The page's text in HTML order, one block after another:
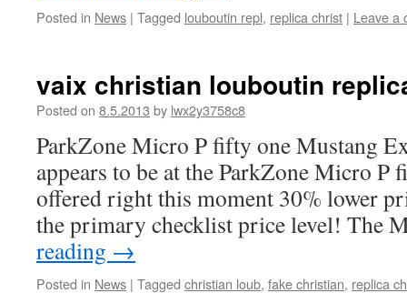
Posted in News | Tagged louboutin repl, replica christ | Leave a
vaix christian louboutin
Posted on 8.5.2013 by lwx2y3758c8
ParkZone Micro P fifty one Mustang
appears to be at the ParkZone Micro P
offered right this moment 30% lower
the primary checklist price level! The
reading →
Posted in News | Tagged christian loub, fake christian, replica